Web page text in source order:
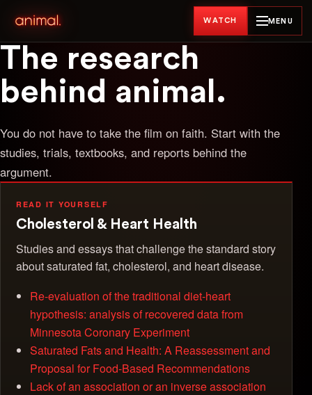
WATCH MENU
The research
behind animal.
You do not have to take the film on faith. Start with the
studies, trials, textbooks, and reports behind the
argument.
READ IT YOURSELF
Cholesterol & Heart Health
Studies and essays that challenge the standard story
about saturated fat, cholesterol, and heart disease.
Re-evaluation of the traditional diet-heart
hypothesis: analysis of recovered data from
Minnesota Coronary Experiment
Saturated Fats and Health: A Reassessment and
Proposal for Food-Based Recommendations
Lack of an association or an inverse association